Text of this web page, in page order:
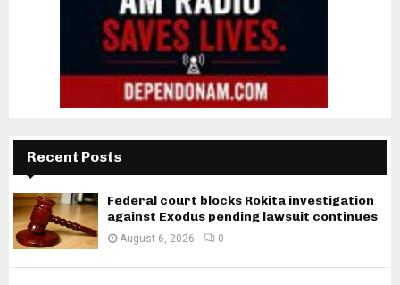
Recent Posts
Federal court blocks Rokita investigation
against Exodus pending lawsuit continues
August 6, 2026 0